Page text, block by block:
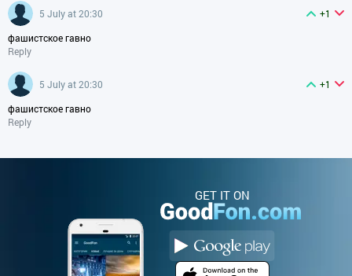
5 July at 20:30
+1
фашистское гавно
Reply
5 July at 20:30
+1
фашистское гавно
Reply
GET IT ON